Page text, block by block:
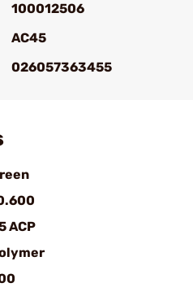
100012506
AC45
026057363455
ACP